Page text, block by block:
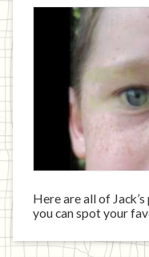
Here are all of
you can spot your